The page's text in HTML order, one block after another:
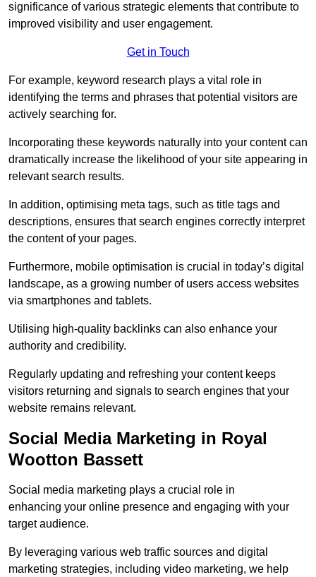
significance of various strategic elements that contribute to
improved visibility and user engagement.
Get in Touch
For example, keyword research plays a vital role in
identifying the terms and phrases that potential visitors are
actively searching for.
Incorporating these keywords naturally into your content can
dramatically increase the likelihood of your site appearing in
relevant search results.
In addition, optimising meta tags, such as title tags and
descriptions, ensures that search engines correctly interpret
the content of your pages.
Furthermore, mobile optimisation is crucial in today’s digital
landscape, as a growing number of users access websites
via smartphones and tablets.
Utilising high-quality backlinks can also enhance your
authority and credibility.
Regularly updating and refreshing your content keeps
visitors returning and signals to search engines that your
website remains relevant.
Social Media Marketing in Royal
Wootton Bassett
Social media marketing plays a crucial role in
enhancing your online presence and engaging with your
target audience.
By leveraging various web traffic sources and digital
marketing strategies, including video marketing, we help